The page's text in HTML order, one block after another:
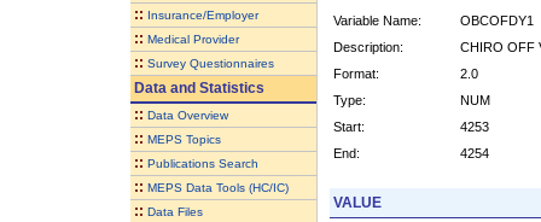
:: Insurance/Employer
:: Medical Provider
:: Survey Questionnaires
Data and Statistics
:: Data Overview
:: MEPS Topics
:: Publications Search
:: MEPS Data Tools (HC/IC)
:: Data Files
Variable Name:
OBCOFDY1
Description:
CHIRO OFF
Format:
2.0
Type:
NUM
Start:
4253
End:
4254
VALUE